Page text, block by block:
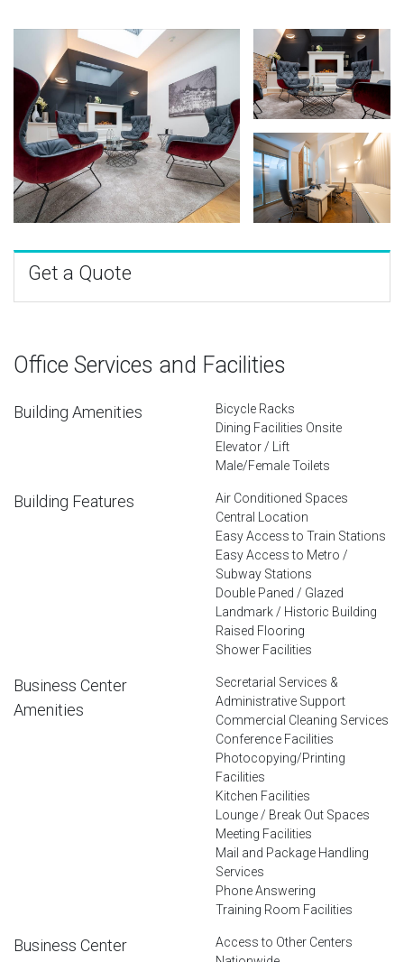
Get a Quote
Office Services and Facilities
Building Amenities
Bicycle Racks
Dining Facilities Onsite
Elevator / Lift
Male/Female Toilets
Building Features
Air Conditioned Spaces
Central Location
Easy Access to Train Stations
Easy Access to Metro /
Subway Stations
Double Paned / Glazed
Landmark / Historic Building
Raised Flooring
Shower Facilities
Business Center
Amenities
Secretarial Services &
Administrative Support
Commercial Cleaning Services
Conference Facilities
Photocopying/Printing
Facilities
Kitchen Facilities
Lounge / Break Out Spaces
Meeting Facilities
Mail and Package Handling
Services
Phone Answering
Training Room Facilities
Business Center
Access to Other Centers